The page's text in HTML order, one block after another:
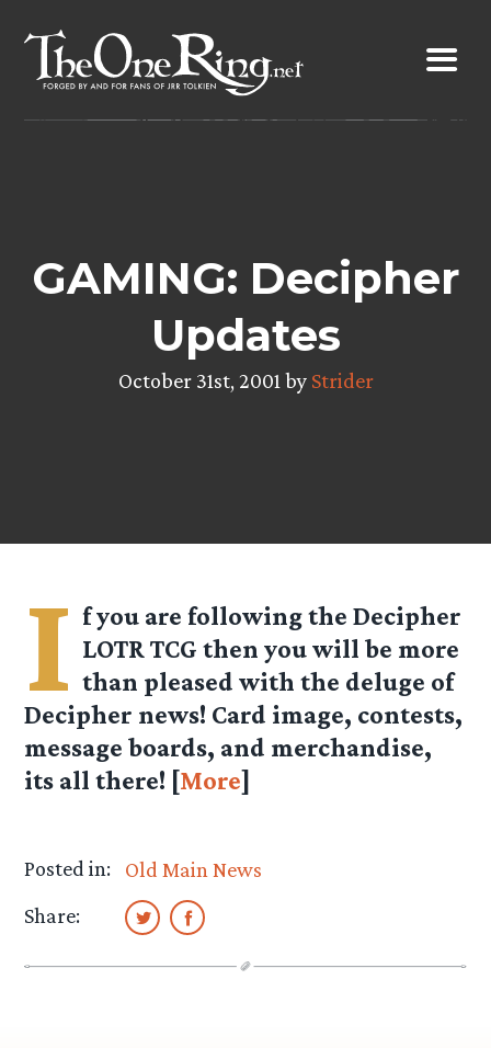
content
GAMING: Decipher
Updates
October 31st, 2001 by Strider
I f you are following the Decipher
LOTR TCG then you will be more
than pleased with the deluge of
Decipher news! Card image, contests,
message boards, and merchandise,
its all there! [More]
Posted in:
Old Main News
Share: